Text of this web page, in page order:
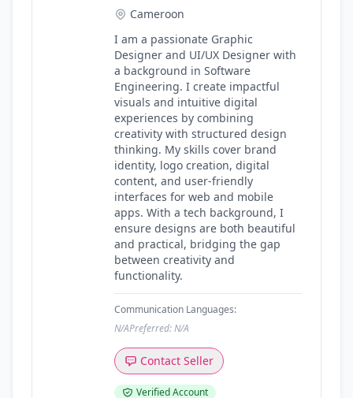
Cameroon
I am a passionate Graphic
Designer and UI/UX Designer with
a background in Software
Engineering. I create impactful
visuals and intuitive digital
experiences by combining
creativity with structured design
thinking. My skills cover brand
identity, logo creation, digital
content, and user-friendly
interfaces for web and mobile
apps. With a tech background, I
ensure designs are both beautiful
and practical, bridging the gap
between creativity and
functionality.
Communication Languages:
N/APreferred: N/A
Contact Seller
Verified Account